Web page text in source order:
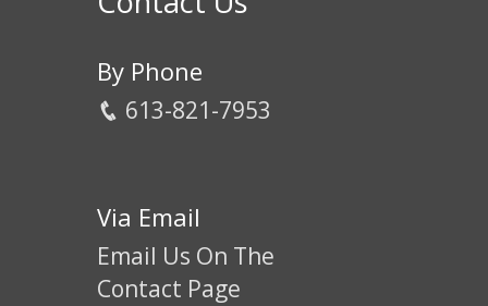
By Phone
613-821-7953
Via Email
Email Us On The
Contact Page